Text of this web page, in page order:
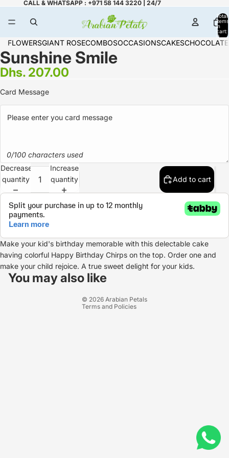
CALL & WHATSAPP : +971 58 144 3220 | 24/7
Total
items
in
cart:
0
FLOWERSGIANT ROSECOMBOSOCCASIONSCAKES
Sunshine Smile
Dhs. 207.00
Card Message
0/100 characters used
Decrease
quantity
Increase
quantity
Add to cart
Make your kid's birthday memorable with this delectable cake
having colorful Happy Birthday Chirps on the top. Order one and
make your child rejoice. A true sweet delight for your kids.
You may also like
© 2026 Arabian Petals
Terms and Policies
Refund policy
Privacy policy